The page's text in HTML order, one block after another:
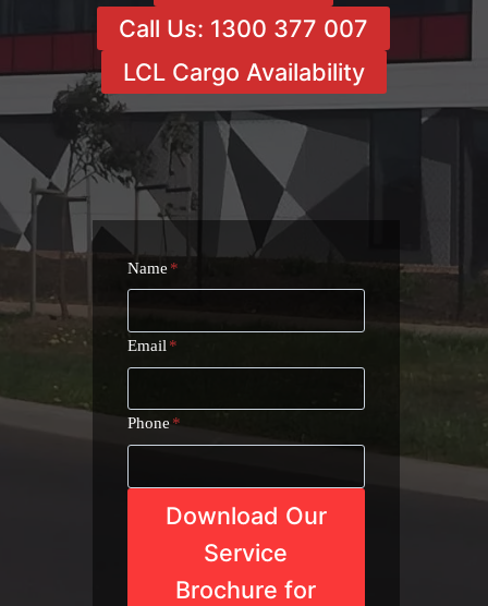
Call Us: 1300 377 007
LCL Cargo Availability
Name *
Email *
Phone*
Download Our
Service
Brochure for